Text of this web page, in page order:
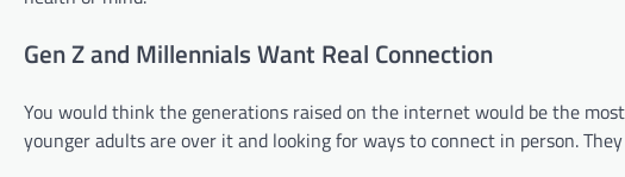
Gen Z and Millennials Want Real Connection
You would think the generations raised on the internet would be the
younger adults are over it and looking for ways to connect in person.